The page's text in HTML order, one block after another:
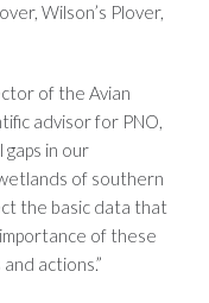
Wilson’s Plover,
of the Avian
advisor for PNO,
in our
of southern
the basic data that
of these
actions.”